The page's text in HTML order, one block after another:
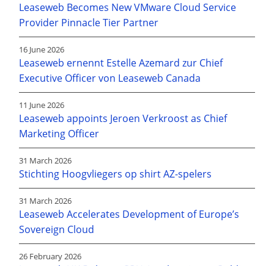
Leaseweb Becomes New VMware Cloud Service
Provider Pinnacle Tier Partner
16 June 2026
Leaseweb ernennt Estelle Azemard zur Chief
Executive Officer von Leaseweb Canada
11 June 2026
Leaseweb appoints Jeroen Verkroost as Chief
Marketing Officer
31 March 2026
Stichting Hoogvliegers op shirt AZ-spelers
31 March 2026
Leaseweb Accelerates Development of Europe’s
Sovereign Cloud
26 February 2026